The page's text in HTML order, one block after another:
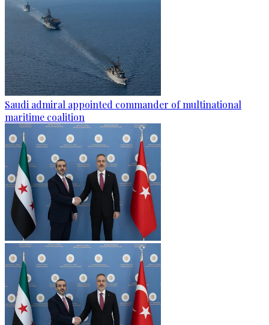
Saudi admiral appointed commander of multinational
maritime coalition